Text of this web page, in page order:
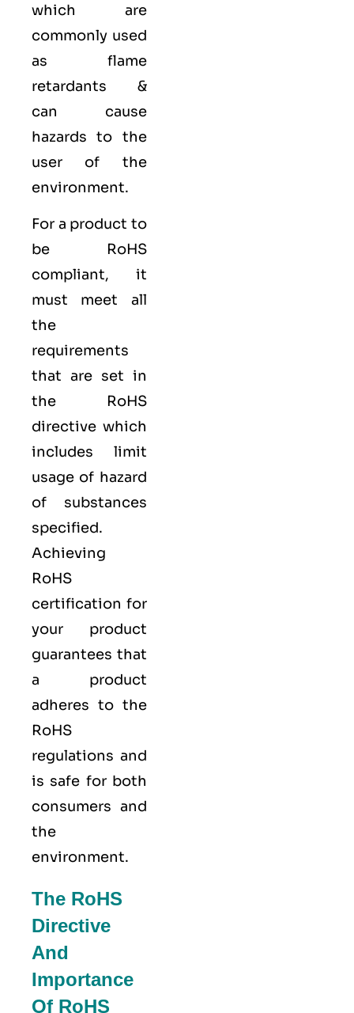
which are
commonly used
as flame
retardants &
can cause
hazards to the
user of the
environment.
For a product to
be RoHS
compliant, it
must meet all
the
requirements
that are set in
the RoHS
directive which
includes limit
usage of hazard
of substances
specified.
Achieving
RoHS
certification for
your product
guarantees that
a product
adheres to the
RoHS
regulations and
is safe for both
consumers and
the
environment.
The RoHS
Directive
And
Importance
Of RoHS